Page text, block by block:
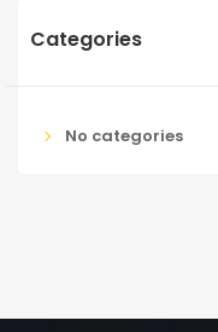
Categories
No categories